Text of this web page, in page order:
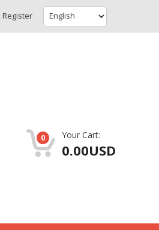
Register
0 Your Cart:
0.00USD